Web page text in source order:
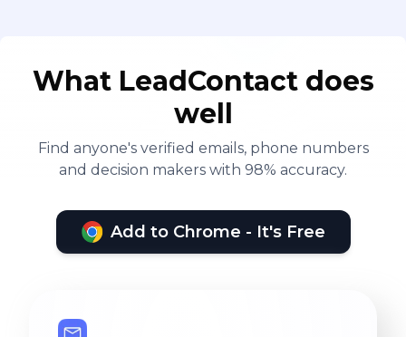
What LeadContact does
well
Find anyone's verified emails, phone numbers
and decision makers with 98% accuracy.
Add to Chrome - It's Free